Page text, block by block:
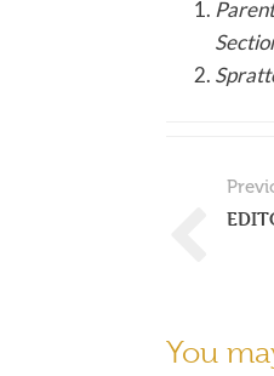
You